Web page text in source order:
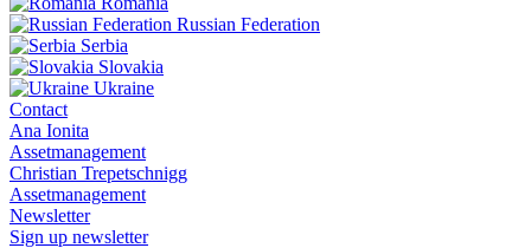
Russian Federation
Serbia
Slovakia
Ukraine
Contact
Ana Ionita
Assetmanagement
Christian Trepetschnigg
Assetmanagement
Newsletter
Sign up newsletter